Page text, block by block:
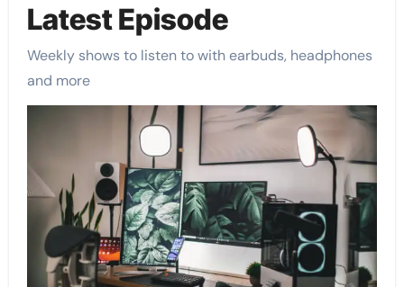
Latest Episode​
Weekly shows to listen to with earbuds, headphones
and more